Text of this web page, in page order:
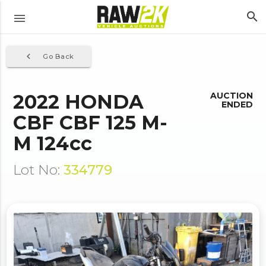
menu search
Go Back
navigate_before
2022 HONDA
CBF CBF 125 M-
M 124cc
Lot No: 334779
AUCTION
ENDED